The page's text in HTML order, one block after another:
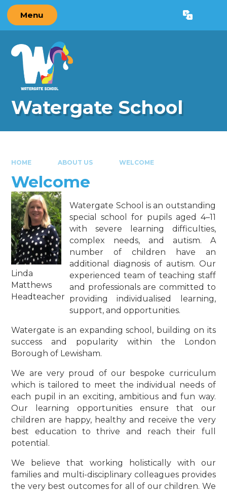
Skip to content ↓
Menu Translate
Watergate School
HOME ABOUT US WELCOME
Welcome
Linda
Matthews
Headteacher
Watergate School is an outstanding
special school for pupils aged 4–11
with severe learning difficulties,
complex needs, and autism. A
number of children have an
additional diagnosis of autism. Our
experienced team of teaching staff
and professionals are committed to
providing individualised learning,
support, and opportunities.
Watergate is an expanding school, building on its
success and popularity within the London
Borough of Lewisham.
We are very proud of our bespoke curriculum
which is tailored to meet the individual needs of
each pupil in an exciting, ambitious and fun way.
Our learning opportunities ensure that our
children are happy, healthy and receive the very
best education to thrive and reach their full
potential.
We believe that working holistically with our
families and multi-disciplinary colleagues provides
the very best outcomes for all of our children. We